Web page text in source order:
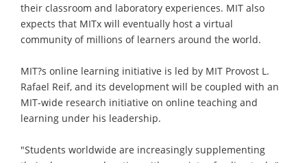
their classroom and laboratory experiences. MIT also
expects that MITx will eventually host a virtual
community of millions of learners around the world.
MIT?s online learning initiative is led by MIT Provost L.
Rafael Reif, and its development will be coupled with an
MIT-wide research initiative on online teaching and
learning under his leadership.
"Students worldwide are increasingly supplementing